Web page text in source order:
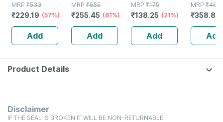
Calcium
Magnesium
Vitamin D3 &
Zinc - Bones &
Dental Health -
Bottle 60 Tabs
MRP ₹533
₹229.19 (57%)
Add
- For Hair | Skin &
Nails - Bottle Of
60
MRP ₹655
₹255.45 (61%)
Add
25gm
MRP ₹175
₹138.25 (21%)
Add
Gaumeri
(mt)30ml
MRP ₹460
₹358.8
Add
Product Details
Disclaimer
IF THE SEAL IS BROKEN IT WILL BE NON-RETURNABLE